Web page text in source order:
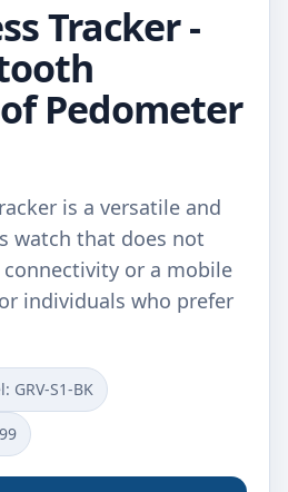
Tracker -
Pedometer
is a versatile and
watch that does not
or a mobile
individuals who prefer
‎GRV-S1-BK